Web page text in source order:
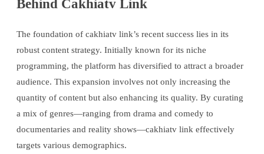
Behind Cakhiatv Link
The foundation of cakhiatv link’s recent success lies in its
robust content strategy. Initially known for its niche
programming, the platform has diversified to attract a broader
audience. This expansion involves not only increasing the
quantity of content but also enhancing its quality. By curating
a mix of genres—ranging from drama and comedy to
documentaries and reality shows—cakhiatv link effectively
targets various demographics.